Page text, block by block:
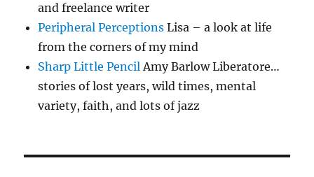
and freelance writer
Peripheral Perceptions Lisa – a look at life
from the corners of my mind
Sharp Little PencilAmy Barlow Liberatore…
stories of lost years, wild times, mental
variety, faith, and lots of jazz